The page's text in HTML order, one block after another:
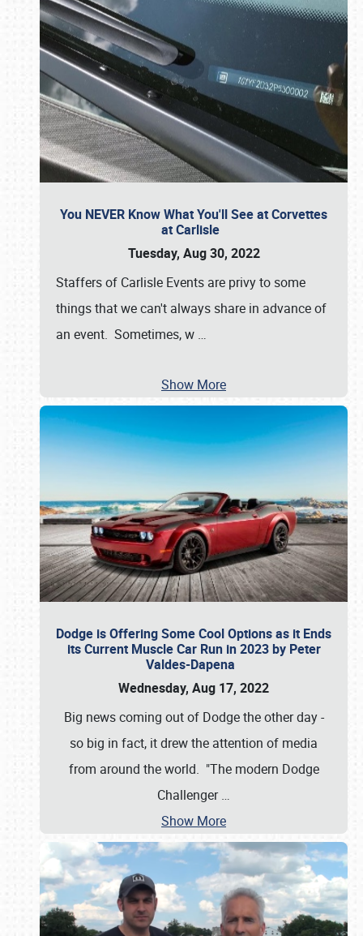
You NEVER Know What You'll See at Corvettes
at Carlisle
Tuesday, Aug 30, 2022
Staffers of Carlisle Events are privy to some
things that we can't always share in advance of
an event. Sometimes, w …
Show More
Dodge is Offering Some Cool Options as it Ends
its Current Muscle Car Run in 2023 by Peter
Valdes-Dapena
Wednesday, Aug 17, 2022
Big news coming out of Dodge the other day -
so big in fact, it drew the attention of media
from around the world. "The modern Dodge
Challenger…
Show More